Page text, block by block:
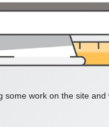
work on the site and